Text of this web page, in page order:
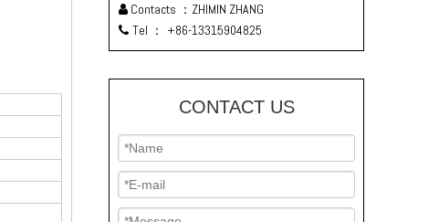
 Contacts ：ZHIMIN ZHANG
 Tel ： +86-13315904825
CONTACT US